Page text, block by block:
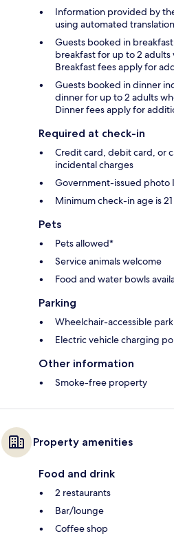
Information provided by
using automated
Guests booked in
breakfast for up to 2
Breakfast fees apply for
Guests booked in dinner
dinner for up to 2 adults
Dinner fees apply for
Required at check-in
Credit card, debit card, or
incidental charges
Government-issued photo
Minimum check-in age is 21
Pets
Pets allowed*
Service animals welcome
Food and water bowls
Parking
Wheelchair-accessible
Electric vehicle charging
Other information
Smoke-free property
Property amenities
Food and drink
2 restaurants
Bar/lounge
Coffee shop